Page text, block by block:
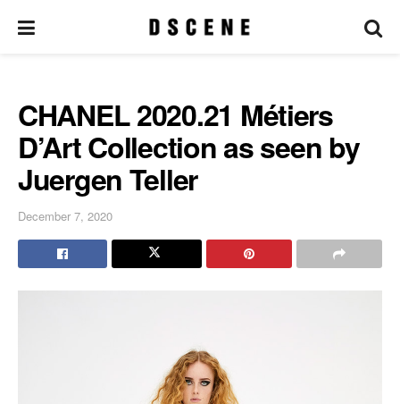
CHANEL 2020.21 Métiers
D’Art Collection as seen by
Juergen Teller
December 7, 2020